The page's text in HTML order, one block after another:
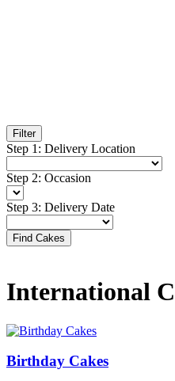
Filter
Step 1 : Delivery Location
Step 2: Occasion
Step 3: Delivery Date
Find Cakes
International
Birthday Cakes